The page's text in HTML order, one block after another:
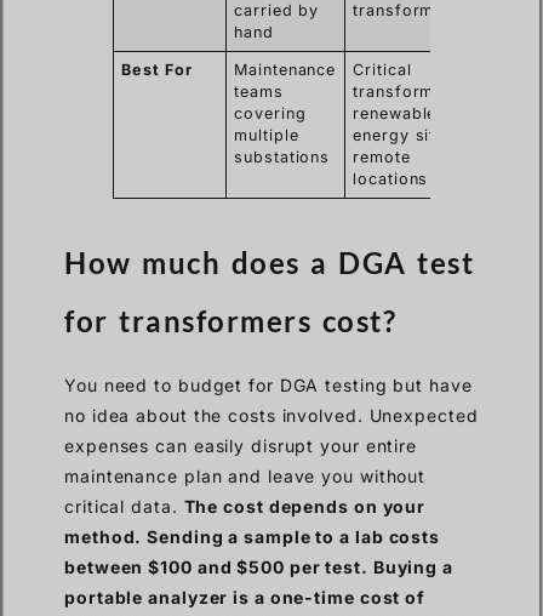
carried by
hand
transformer
Best For
Maintenance
teams
covering
multiple
substations
Critical
transformers,
renewable
energy sites,
remote
locations
How much does a DGA test
for transformers cost?
You need to budget for DGA testing but have
no idea about the costs involved. Unexpected
expenses can easily disrupt your entire
maintenance plan and leave you without
critical data. The cost depends on your
method. Sending a sample to a lab costs
between $100 and $500 per test. Buying a
portable analyzer is a one-time cost of